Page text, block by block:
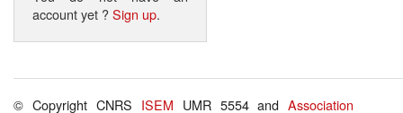
account yet ?Sign up.
© Copyright CNRS ISEM UMR 5554 andAssociation